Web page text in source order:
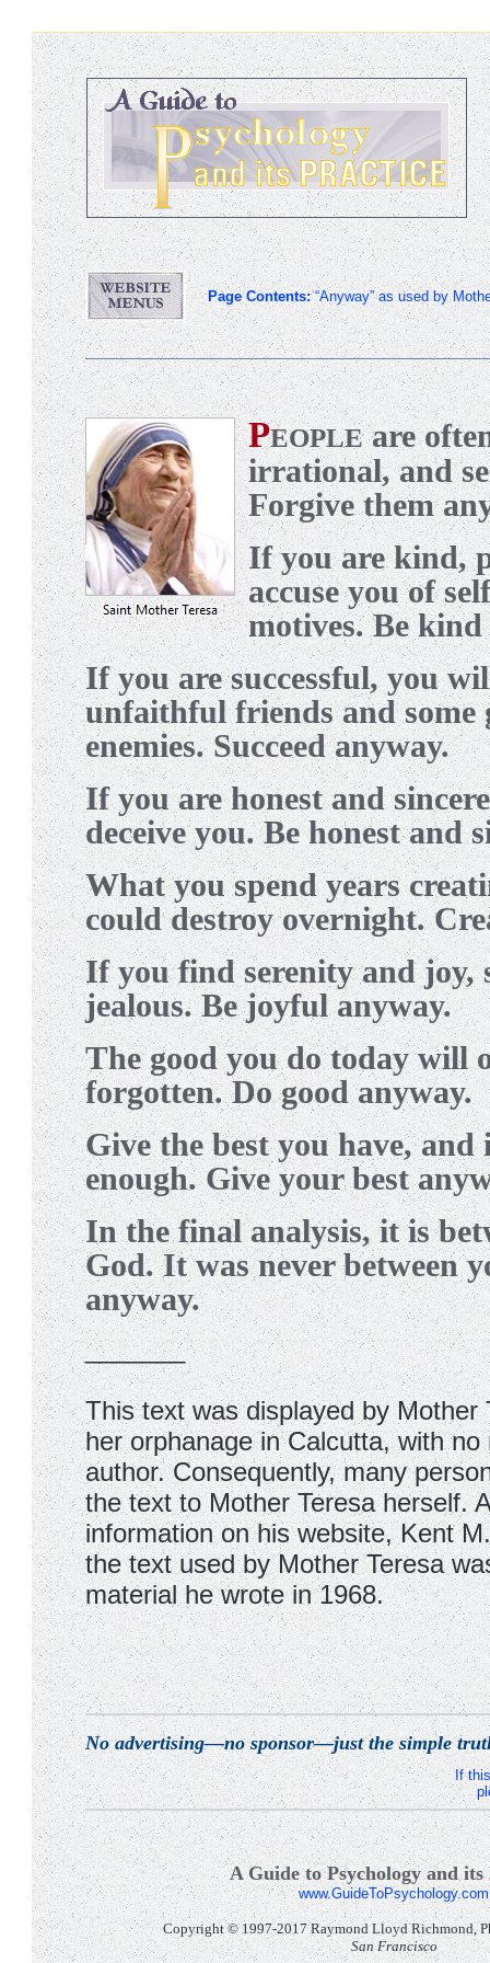
Page Contents:“Anyway” as used by
PEOPLEare
irrational, and
Forgive them
If you are kind,
accuse you of
motives. Be kind
If you are successful, you
unfaithful friends and some
enemies. Succeed anyway.
If you are honest and
deceive you. Be honest and
What you spend years
could destroy overnight.
If you find serenity and joy,
jealous. Be joyful anyway.
The good you do today will
forgotten. Do good anyway.
Give the best you have,
enough. Give your best
In the final analysis, it is
God. It was never between
anyway.
_______
This text was displayed by Mother
her orphanage in Calcutta, with
author. Consequently, many
the text to Mother Teresa herself.
information on his website, Kent
the text used by Mother Teresa
material he wrote in 1968.
No advertising—no sponsor—just the simple
If
A Guide to Psychology and its
www.GuideToPsychology.com
Copyright © 1997-2017 Raymond Lloyd Richmond,
San Francisco